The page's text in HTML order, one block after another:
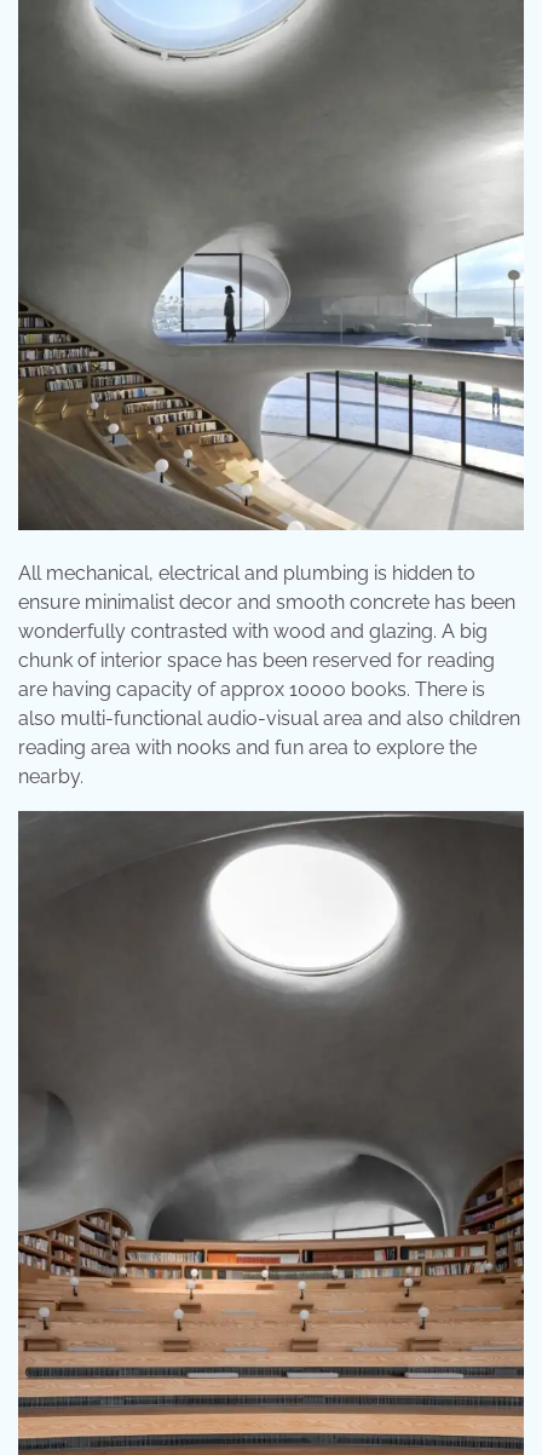
All mechanical, electrical and plumbing is hidden to
ensure minimalist decor and smooth concrete has been
wonderfully contrasted with wood and glazing. A big
chunk of interior space has been reserved for reading
are having capacity of approx 10000 books. There is
also multi-functional audio-visual area and also children
reading area with nooks and fun area to explore the
nearby.